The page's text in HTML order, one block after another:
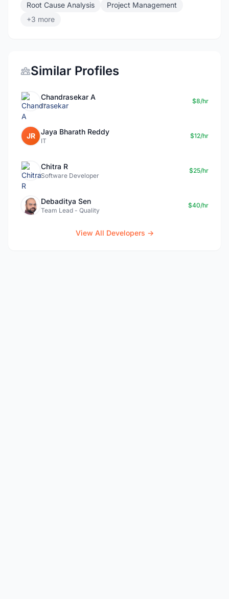
Root Cause Analysis
Project Management
+3 more
Similar Profiles
Chandrasekar A
IT
$8/hr
JR Jaya Bharath Reddy
IT
$12/hr
Chitra R
Software Developer
$25/hr
Debaditya Sen
Team Lead - Quality
$40/hr
View All Developers →